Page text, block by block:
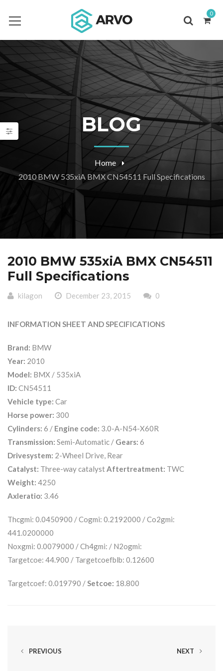
0
BLOG
Home
2010 BMW 535xiA BMX CN54511 Full Specifications
2010 BMW 535xiA BMX CN54511
Full Specifications
kilagon December 23, 2015 0
INFORMATION SHEET AND SPECIFICATIONS
Brand: BMW
Year: 2010
Model: BMX / 535xiA
ID: CN54511
Vehicle type: Car
Horse power: 300
Cylinders: 6 / Engine code: 3.0-A-N54-X60R
Transmission: Semi-Automatic / Gears: 6
Drivesystem: 2-Wheel Drive, Rear
Catalyst: Three-way catalyst Aftertreatment: TWC
Weight: 4250
Axleratio: 3.46
Thcgmi: 0.0450900 / Cogmi: 0.2192000 / Co2gmi:
441.0200000
Noxgmi: 0.0079000 / Ch4gmi: / N2ogmi:
Targetcoe: 44.900 / Targetcoefblb: 0.12600
Targetcoef: 0.019790 / Setcoe: 18.800
PREVIOUS NEXT